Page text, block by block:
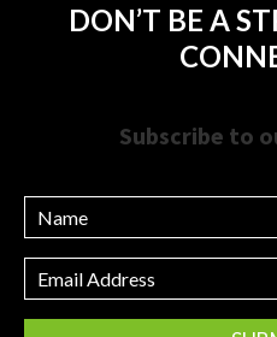
DON’T BE A
Subscribe to
Name
Email
Address